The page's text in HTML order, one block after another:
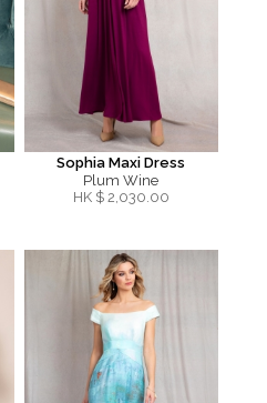
Sophia Maxi Dress
Plum Wine
HK $ 2,030.00